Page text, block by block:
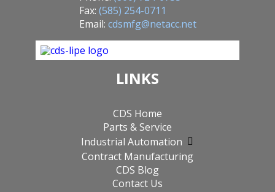
Fax: (585) 254-0711
Email: cdsmfg@netacc.net
LINKS
CDS Home
Parts & Service
Industrial Automation
Contract Manufacturing
CDS Blog
Contact Us